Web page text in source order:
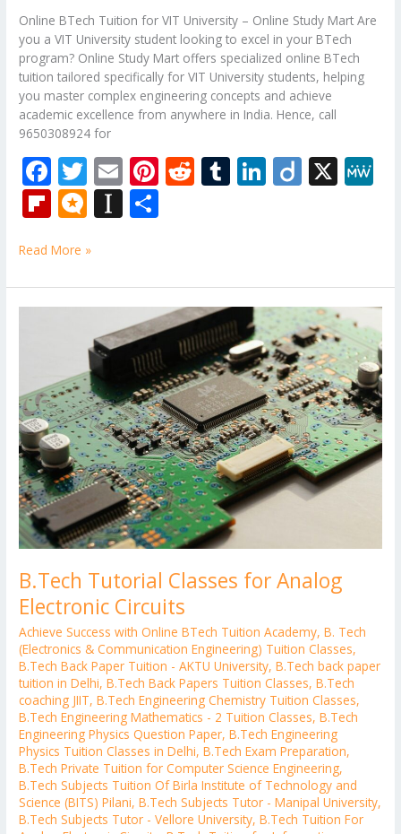
Online BTech Tuition for VIT University – Online Study Mart Are
you a VIT University student looking to excel in your BTech
program? Online Study Mart offers specialized online BTech
tuition tailored specifically for VIT University students, helping
you master complex engineering concepts and achieve
academic excellence from anywhere in India. Hence, call
9650308924 for
F
ac
e
b
o
o
T
w
itt
er
E
m
ai
Pi
st
R
t
T
r
Li
dI
n
Di X
Fli
b
o
ar
M
ro
.b
lo
g
In
p
a
p
er
e
Read More »
B.Tech Tutorial Classes for Analog
Electronic Circuits
Achieve Success with Online BTech Tuition Academy,B. Tech
(Electronics & Communication Engineering) Tuition Classes,
B.Tech Back Paper Tuition - AKTU University,B.Tech back paper
tuition in Delhi,B.Tech Back Papers Tuition Classes,B.Tech
coaching JIIT,B.Tech Engineering Chemistry Tuition Classes,
B.Tech Engineering Mathematics - 2 Tuition Classes,B.Tech
Engineering Physics Question Paper,B.Tech Engineering
Physics Tuition Classes in Delhi,B.Tech Exam Preparation,
B.Tech Private Tuition for Computer Science Engineering,
B.Tech Subjects Tuition Of Birla Institute of Technology and
Science (BITS) Pilani,B.Tech Subjects Tutor - Manipal University,
B.Tech Subjects Tutor - Vellore University,B.Tech Tuition For
Analog
Electronic
Circuits